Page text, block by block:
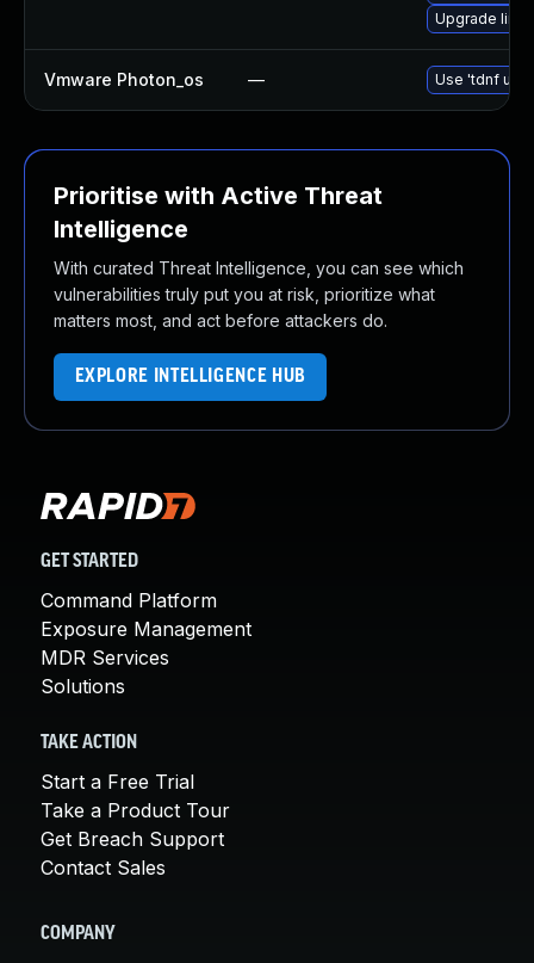
Upgrade
Vmware Photon_os — Use 'tdnf
Prioritise with Active Threat
Intelligence
With curated Threat Intelligence, you can see which
vulnerabilities truly put you at risk, prioritize what
matters most, and act before attackers do.
EXPLORE INTELLIGENCE HUB
GET STARTED
Command Platform
Exposure Management
MDR Services
Solutions
TAKE ACTION
Start a Free Trial
Take a Product Tour
Get Breach Support
Contact Sales
COMPANY